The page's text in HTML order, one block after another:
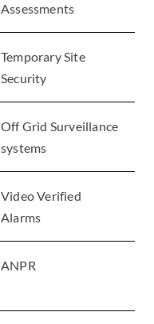
Assessments
Temporary Site
Security
Off Grid Surveillance
systems
Video Verified
Alarms
ANPR